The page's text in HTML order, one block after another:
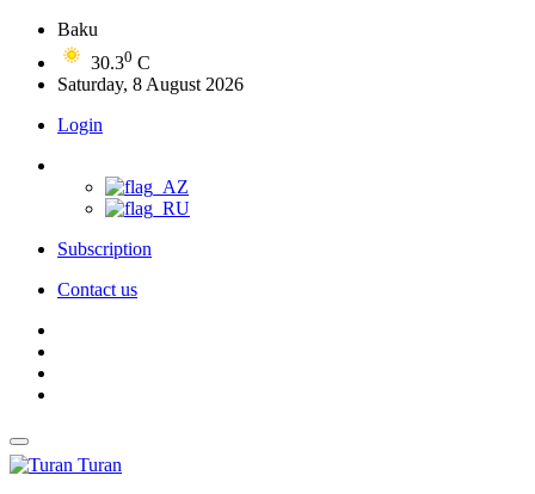
Baku
30.30 C
Saturday, 8 August 2026
Login
Subscription
Contact us
Turan